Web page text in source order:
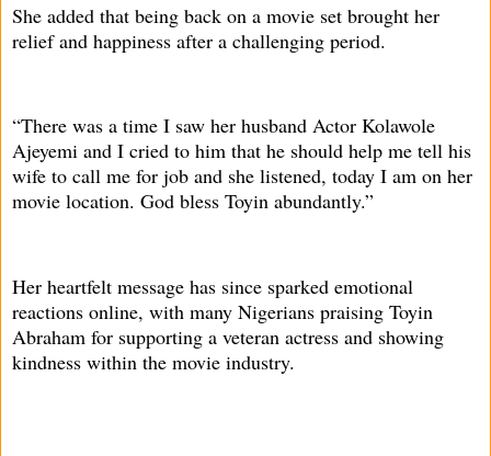
She added that being back on a movie set brought her
relief and happiness after a challenging period.
“There was a time I saw her husband Actor Kolawole
Ajeyemi and I cried to him that he should help me tell his
wife to call me for job and she listened, today I am on her
movie location. God bless Toyin abundantly.”
Her heartfelt message has since sparked emotional
reactions online, with many Nigerians praising Toyin
Abraham for supporting a veteran actress and showing
kindness within the movie industry.